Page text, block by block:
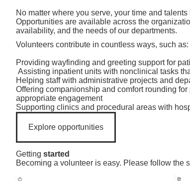
No matter where you serve, your time and
Opportunities are available across the
availability, and the needs of our departments.
Volunteers contribute in countless ways, such as:
Providing wayfinding and greeting support for
Assisting inpatient units with nonclinical tasks
Helping staff with administrative projects and
Offering companionship and comfort rounding
appropriate engagement
Supporting clinics and procedural areas with
Explore opportunities
Getting started
Becoming a volunteer is easy. Please follow the